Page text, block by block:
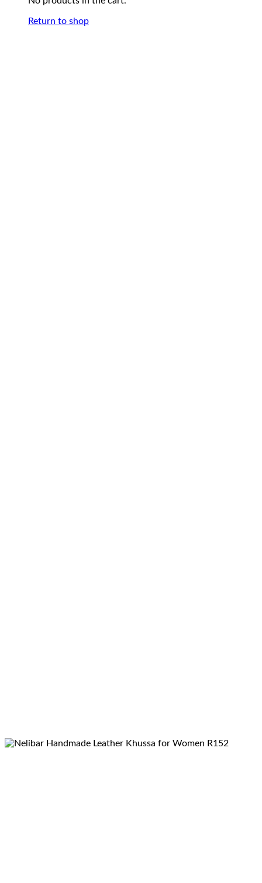
Return to shop